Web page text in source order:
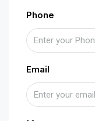
Phone
Email